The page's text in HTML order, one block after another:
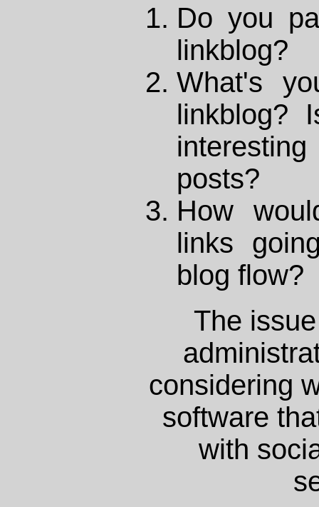
Do you
linkblog?
What's
linkblog?
posts?
How
links
blog flow?
The
considering
software
with